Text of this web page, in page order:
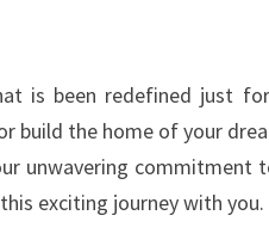
is been redefined just
build the home of your
unwavering commitment
exciting journey with you.